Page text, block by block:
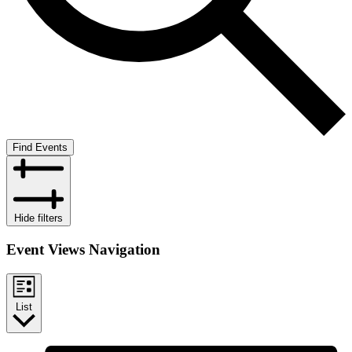
Find Events
Hide filters
Event Views Navigation
List